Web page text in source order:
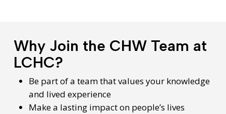
Why Join the CHW Team at
LCHC?
Be part of a team that values your knowledge
and lived experience
Make a lasting impact on people’s lives